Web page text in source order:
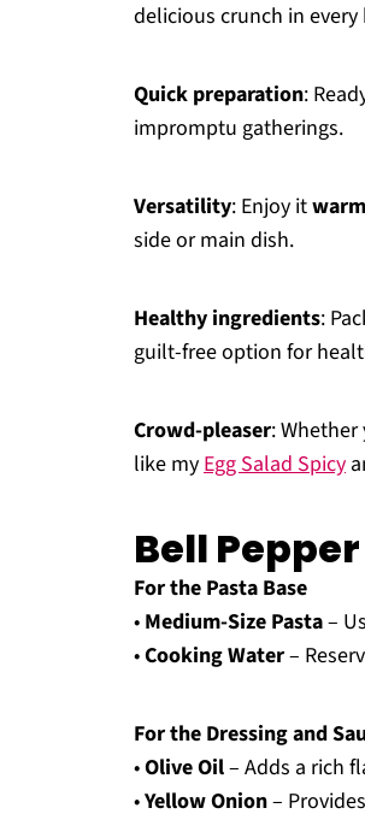
delicious crunch in every
Quick preparation:
impromptu gatherings.
Versatility: Enjoy it
side or main dish.
Healthy ingredients:
guilt-free option for
Crowd-pleaser:
like myEgg Salad Spicy
Bell
For the Pasta Base
• Medium-Size Pasta–
•Cooking Water–
For the Dressing and
•Olive Oil– Adds a rich
•Yellow Onion–